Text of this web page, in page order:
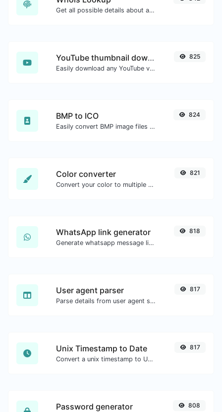
Get all possible details about a domain name.
YouTube thumbnail downloader
Easily download any YouTube video thumbnail in all the available sizes.
825
BMP to ICO
Easily convert BMP image files to ICO.
824
Color converter
Convert your color to multiple other formats.
821
WhatsApp link generator
Generate whatsapp message links with ease.
818
User agent parser
Parse details from user agent strings.
817
Unix Timestamp to Date
Convert a unix timestamp to UTC and your local date.
817
Password generator 808